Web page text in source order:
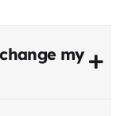
my